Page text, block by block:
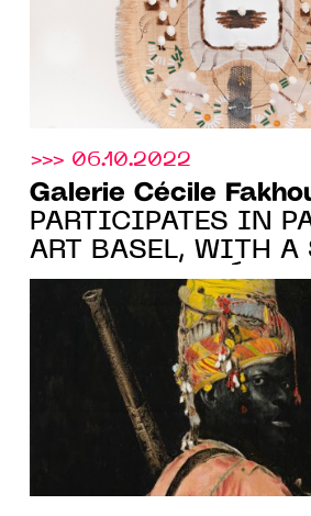
>>> 06.10.2022
Galerie Cécile
PARTICIPATES IN
ART BASEL, WITH A
SHOW BY ROMÉO
MIVEKANNIN, stand
10.20 TO 10.23.2022